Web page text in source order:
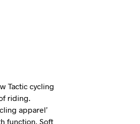
Tactic cycling
riding.
apparel’
function. Soft